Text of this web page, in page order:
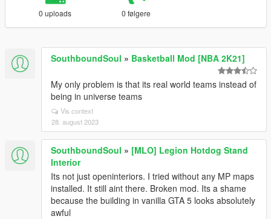
0 uploads 0 følgere
SouthboundSoul » Basketball Mod [NBA 2K21]
My only problem is that its real world teams instead of
being in universe teams
Vis context
28. august 2023
SouthboundSoul » [MLO] Legion Hotdog Stand
Interior
Its not just openinteriors. I tried without any MP maps
installed. It still aint there. Broken mod. Its a shame
because the building in vanilla GTA 5 looks absolutely
awful